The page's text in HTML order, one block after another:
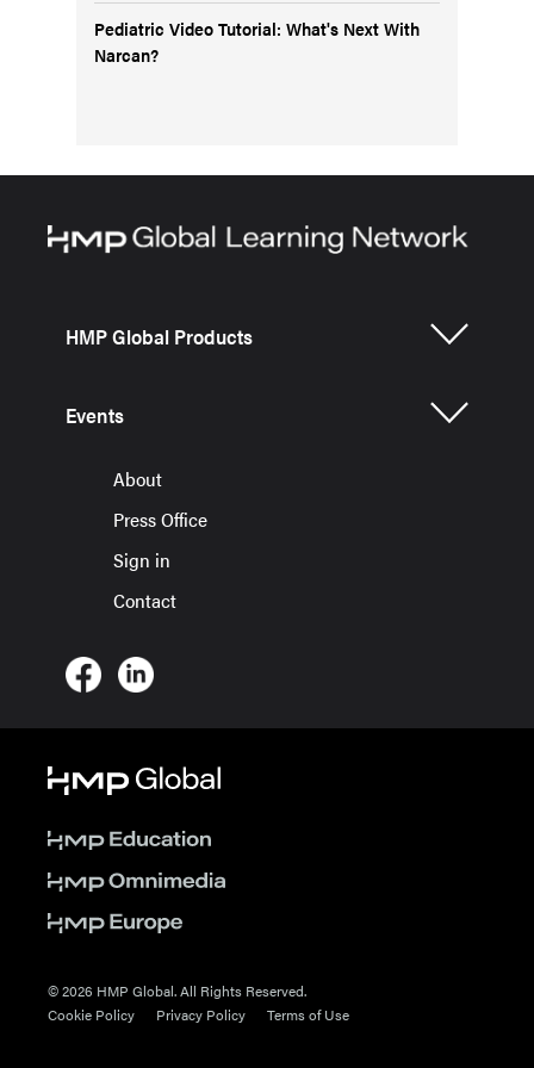
Pediatric Video Tutorial: What's Next With
Narcan?
HMP Global Products
Events
About
Press Office
Sign in
Contact
© 2026 HMP Global. All Rights Reserved.
Cookie Policy
Privacy Policy Terms of Use